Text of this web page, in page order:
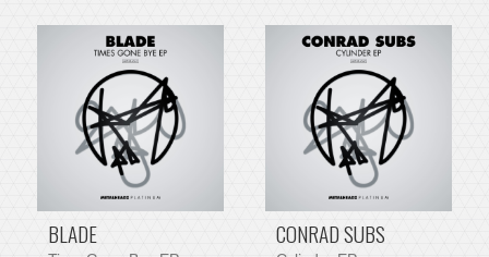
BLADE CONRAD SUBS